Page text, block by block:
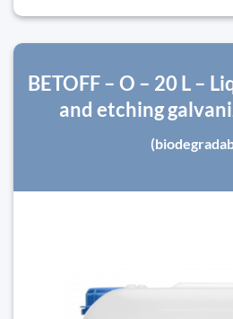
BETOFF – O – 20 L –
and etching